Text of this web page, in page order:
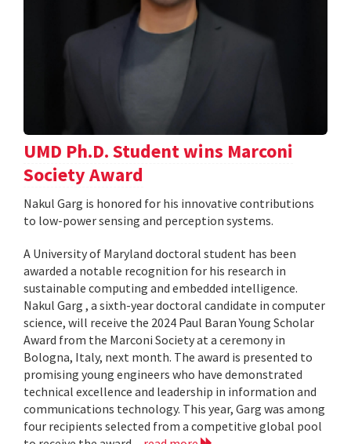
UMD Ph.D. Student wins Marconi
Society Award
Nakul Garg is honored for his innovative contributions
to low-power sensing and perception systems.
A University of Maryland doctoral student has been
awarded a notable recognition for his research in
sustainable computing and embedded intelligence.
Nakul Garg , a sixth-year doctoral candidate in computer
science, will receive the 2024 Paul Baran Young Scholar
Award from the Marconi Society at a ceremony in
Bologna, Italy, next month. The award is presented to
promising young engineers who have demonstrated
technical excellence and leadership in information and
communications technology. This year, Garg was among
four recipients selected from a competitive global pool